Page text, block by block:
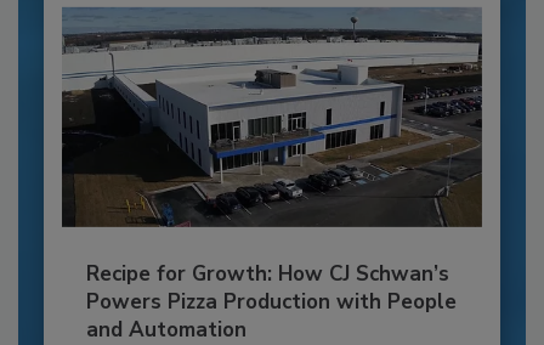
Recipe for Growth: How CJ Schwan’s
Powers Pizza Production with People
and Automation